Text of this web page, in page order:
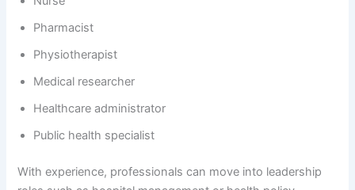
Pharmacist
Physiotherapist
Medical researcher
Healthcare administrator
Public health specialist
With experience, professionals can move into leadership